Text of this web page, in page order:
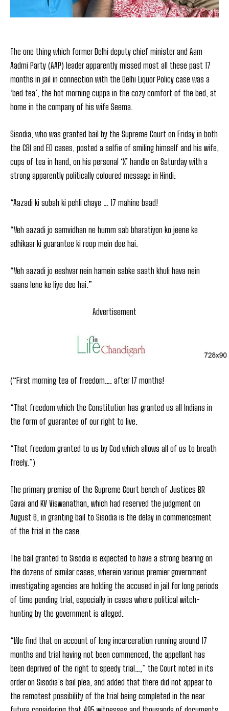
The one thing which former Delhi deputy chief minister and Aam
Aadmi Party (AAP) leader apparently missed most all these past 17
months in jail in connection with the Delhi Liquor Policy case was a
‘bed tea’, the hot morning cuppa in the cozy comfort of the bed, at
home in the company of his wife Seema.
Sisodia, who was granted bail by the Supreme Court on Friday in both
the CBI and ED cases, posted a selfie of smiling himself and his wife,
cups of tea in hand, on his personal ‘X’ handle on Saturday with a
strong apparently politically coloured message in Hindi:
“Aazadi ki subah ki pehli chaye … 17 mahine baad!
“Veh aazadi jo samvidhan ne humm sab bharatiyon ko jeene ke
adhikaar ki guarantee ki roop mein dee hai.
“Veh aazadi jo eeshvar nein hamein sabke saath khuli hava nein
saans lene ke liye dee hai.”
Advertisement
(“First morning tea of freedom…. after 17 months!
“That freedom which the Constitution has granted us all Indians in
the form of guarantee of our right to live.
“That freedom granted to us by God which allows all of us to breath
freely.”)
The primary premise of the Supreme Court bench of Justices BR
Gavai and KV Viswanathan, which had reserved the judgment on
August 6, in granting bail to Sisodia is the delay in commencement
of the trial in the case.
The bail granted to Sisodia is expected to have a strong bearing on
the dozens of similar cases, wherein various premier government
investigating agencies are holding the accused in jail for long periods
of time pending trial, especially in cases where political witch-
hunting by the government is alleged.
“We find that on account of long incarceration running around 17
months and trial having not been commenced, the appellant has
been deprived of the right to speedy trial…,” the Court noted in its
order on Sisodia’s bail plea, and added that there did not appear to
the remotest possibility of the trial being completed in the near